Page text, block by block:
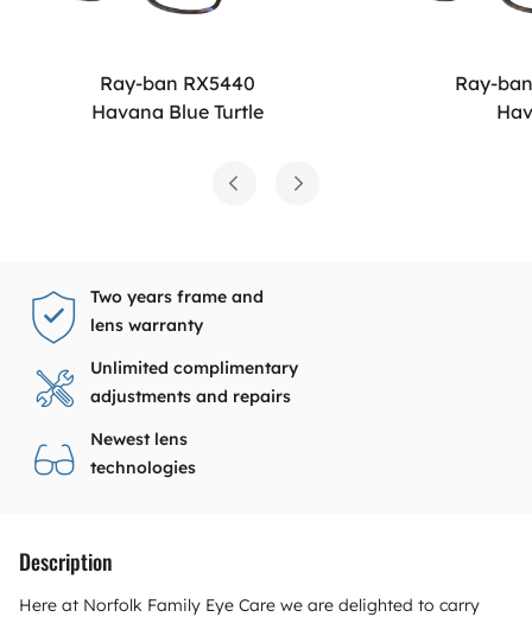
Ray-ban RX5440
Havana Blue Turtle
Ray-
Two years frame and
lens warranty
Unlimited complimentary
adjustments and repairs
Newest lens
technologies
Description
Here at Norfolk Family Eye Care we are delighted to carry